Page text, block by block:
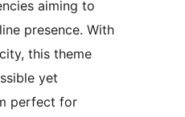
aiming to
presence. With
this theme
yet
perfect for